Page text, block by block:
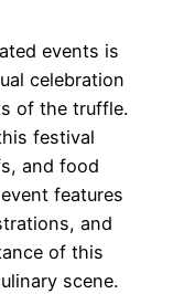
events is
celebration
of the truffle.
festival
and food
features
and
of this
scene.